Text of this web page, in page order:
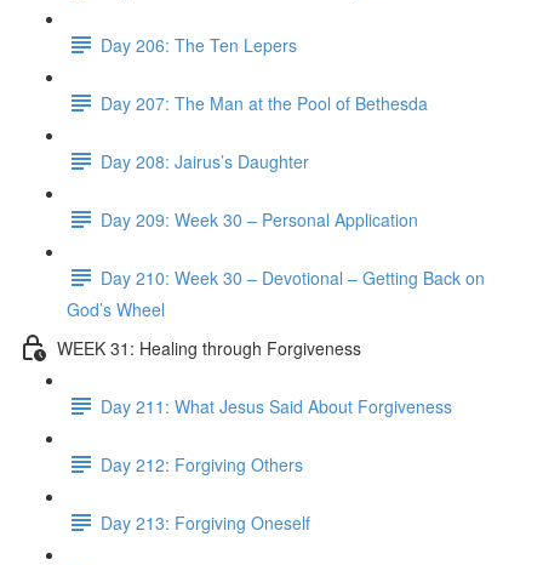
Day 206: The Ten Lepers
Day 207: The Man at the Pool of Bethesda
Day 208: Jairus’s Daughter
Day 209: Week 30 – Personal Application
Day 210: Week 30 – Devotional – Getting Back on
God’s Wheel
WEEK 31: Healing through Forgiveness
Day 211: What Jesus Said About Forgiveness
Day 212: Forgiving Others
Day 213: Forgiving Oneself